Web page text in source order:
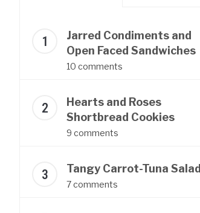
Jarred Condiments and
Open Faced Sandwiches
10 comments
Hearts and Roses
Shortbread Cookies
9 comments
Tangy Carrot-Tuna Salad
7 comments